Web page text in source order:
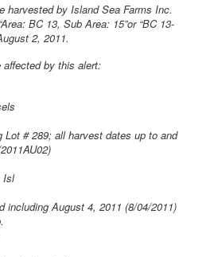
harvested by Island Sea Farms Inc.
BC 13, Sub Area: 15”or “BC 13-
2, 2011.
affected by this alert:
# 289; all harvest dates up to and
Isl
including August 4, 2011 (8/04/2011)